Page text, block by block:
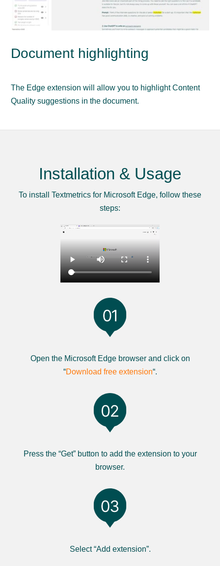
Document highlighting
The Edge extension will allow you to highlight Content
Quality suggestions in the document.
Installation & Usage
To install Textmetrics for Microsoft Edge, follow these
steps:
Open the Microsoft Edge browser and click on
“Download free extension“.
Press the “Get” button to add the extension to your
browser.
Select “Add extension”.